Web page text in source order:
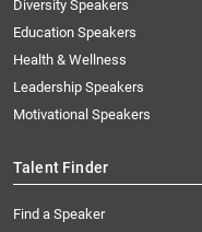
Diversity Speakers
Education Speakers
Health & Wellness
Leadership Speakers
Motivational Speakers
Talent Finder
Find a Speaker